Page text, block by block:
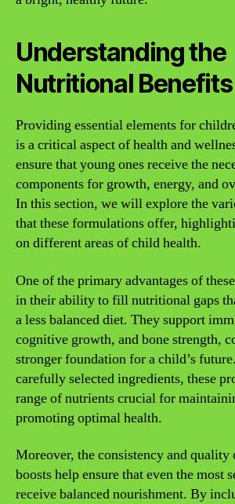
Understanding the
Nutritional
Providing essential elements for
is a critical aspect of health and
ensure that young ones receive the
components for growth, energy, and
In this section, we will explore the
that these formulations offer,
on different areas of child health.
One of the primary advantages of
in their ability to fill nutritional gaps
a less balanced diet. They support
cognitive growth, and bone strength,
stronger foundation for a child’s
carefully selected ingredients, these
range of nutrients crucial for
promoting optimal health.
Moreover, the consistency and quality
boosts help ensure that even the most
receive balanced nourishment. By